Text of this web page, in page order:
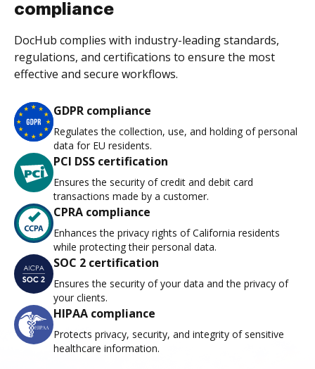
compliance
DocHub complies with industry-leading standards,
regulations, and certifications to ensure the most
effective and secure workflows.
GDPR compliance
Regulates the collection, use, and holding of personal
data for EU residents.
PCI DSS certification
Ensures the security of credit and debit card
transactions made by a customer.
CPRA compliance
Enhances the privacy rights of California residents
while protecting their personal data.
SOC 2 certification
Ensures the security of your data and the privacy of
your clients.
HIPAA compliance
Protects privacy, security, and integrity of sensitive
healthcare information.